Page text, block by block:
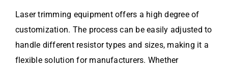
Laser trimming equipment offers a high degree of
customization. The process can be easily adjusted to
handle different resistor types and sizes, making it a
flexible solution for manufacturers. Whether